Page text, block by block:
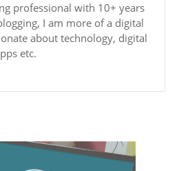
professional with 10+ years
I am more of a digital
about technology, digital
etc.